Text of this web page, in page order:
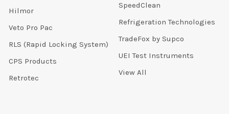
Hilmor
Veto Pro Pac
RLS (Rapid Locking System)
CPS Products
Retrotec
SpeedClean
Refrigeration Technologies
TradeFox by Supco
UEI Test Instruments
View All